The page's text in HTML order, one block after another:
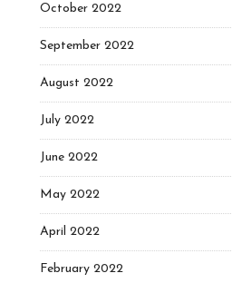
October 2022
September 2022
August 2022
July 2022
June 2022
May 2022
April 2022
February 2022